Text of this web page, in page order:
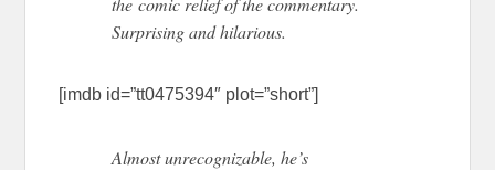
Surprising and hilarious.
[imdb id=”tt0475394″ plot=”short”]
Almost unrecognizable, he’s